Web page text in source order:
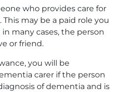
who provides care for
may be a paid role you
many cases, the person
or friend.
you will be
carer if the person
of dementia and is